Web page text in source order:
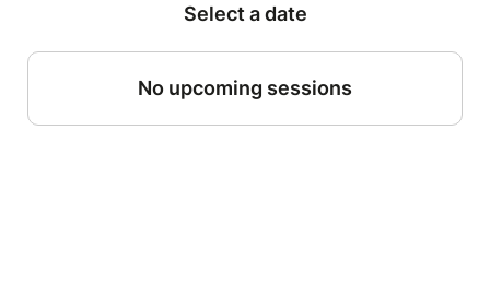
Select a date
No upcoming sessions